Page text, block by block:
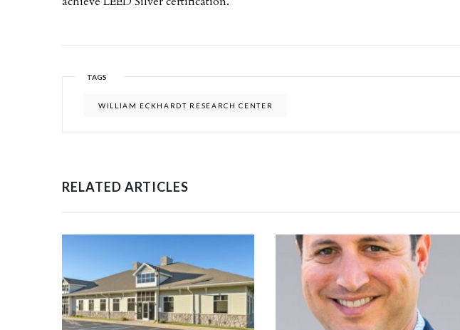
TAGS
WILLIAM ECKHARDT RESEARCH CENTER
RELATED ARTICLES